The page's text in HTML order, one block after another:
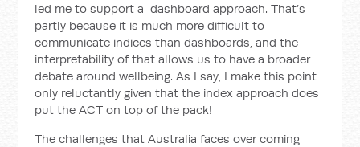
led me to support a dashboard approach. That’s
partly because it is much more difficult to
communicate indices than dashboards, and the
interpretability of that allows us to have a broader
debate around wellbeing. As I say, I make this point
only reluctantly given that the index approach does
put the ACT on top of the pack!
The challenges that Australia faces over coming